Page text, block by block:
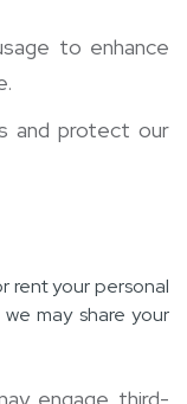
to enhance
and protect our
rent your personal
may share your